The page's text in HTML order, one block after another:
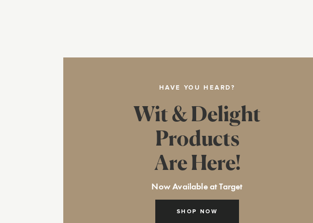
HAVE YOU HEARD?
SHOP NOW
Wit & Delight
Products
Are Here!
Now Available at Target